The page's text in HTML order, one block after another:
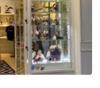
Office Shop Share